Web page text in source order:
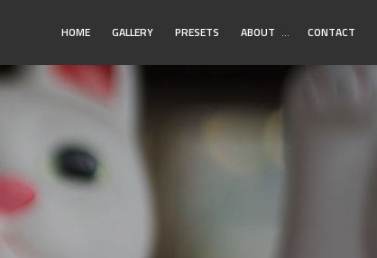
HOME GALLERY PRESETS ABOUT Toggle
… CONTACT